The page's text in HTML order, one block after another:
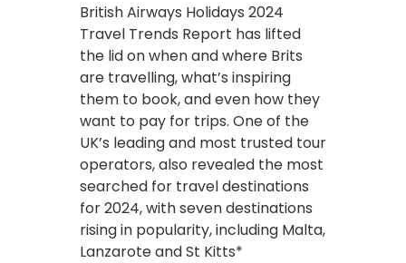
British Airways Holidays 2024
Travel Trends Report has lifted
the lid on when and where Brits
are travelling, what’s inspiring
them to book, and even how they
want to pay for trips. One of the
UK’s leading and most trusted tour
operators, also revealed the most
searched for travel destinations
for 2024, with seven destinations
rising in popularity, including Malta,
Lanzarote and St Kitts*